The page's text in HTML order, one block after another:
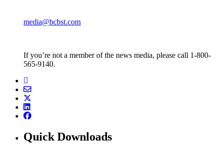
media@bcbst.com
If you’re not a member of the news media, please call 1-800-
565-9140.
Quick Downloads